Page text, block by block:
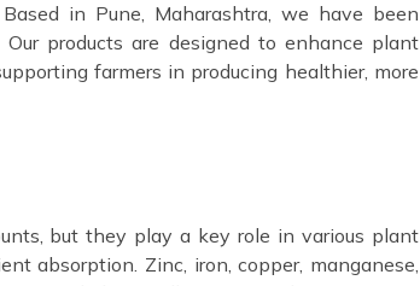
in Pune, Maharashtra, we have been
products are designed to enhance plant
farmers in producing healthier, more
but they play a key role in various plant
absorption. Zinc, iron, copper, manganese,